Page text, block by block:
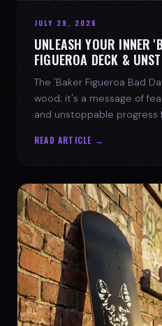
JULY 29, 2026
UNLEASH YOUR INNER
FIGUEROA DECK &
The 'Baker Figueroa Bad
wood; it's a message of
and unstoppable progress
READ ARTICLE →